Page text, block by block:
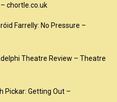
chortle.co.uk
Farrelly: No Pressure –
Theatre Review – Theatre
Pickar: Getting Out –